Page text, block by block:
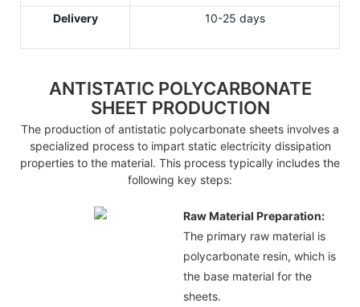
Delivery
10-25 days
ANTISTATIC POLYCARBONATE
SHEET PRODUCTION
The production of antistatic polycarbonate sheets involves a
specialized process to impart static electricity dissipation
properties to the material. This process typically includes the
following key steps:
Raw Material Preparation:
The primary raw material is
polycarbonate resin, which is
the base material for the
sheets.